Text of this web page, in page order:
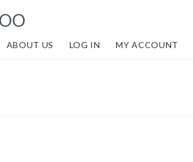
ABOUT US LOG IN MY ACCOUNT